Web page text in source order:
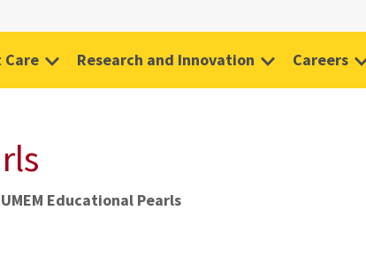
Care Research and Innovation Careers
UMEM Educational Pearls